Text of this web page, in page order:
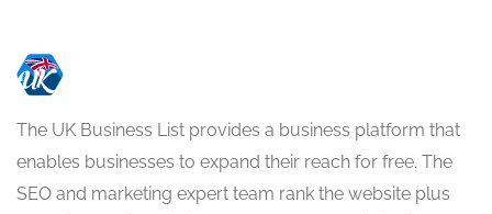
The UK Business List provides a business platform that
enables businesses to expand their reach for free. The
SEO and marketing expert team rank the website plus